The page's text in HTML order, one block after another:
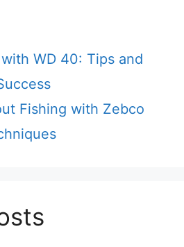
WD 40: Tips and
Fishing with Zebco